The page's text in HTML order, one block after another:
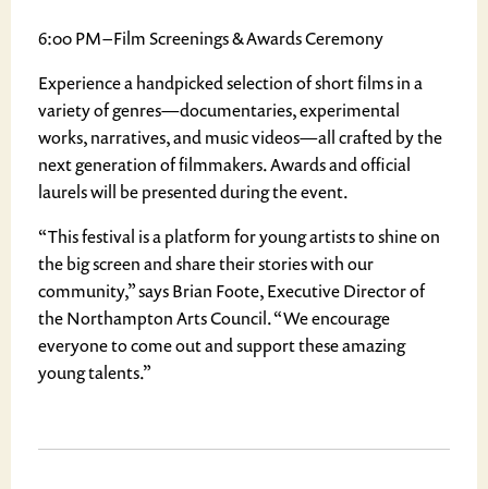
6:00 PM – Film Screenings & Awards Ceremony
Experience a handpicked selection of short films in a
variety of genres—documentaries, experimental
works, narratives, and music videos—all crafted by the
next generation of filmmakers. Awards and official
laurels will be presented during the event.
“This festival is a platform for young artists to shine on
the big screen and share their stories with our
community,” says Brian Foote, Executive Director of
the Northampton Arts Council. “We encourage
everyone to come out and support these amazing
young talents.”